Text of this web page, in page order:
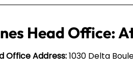
Head Office:
Office Address:1030 Delta